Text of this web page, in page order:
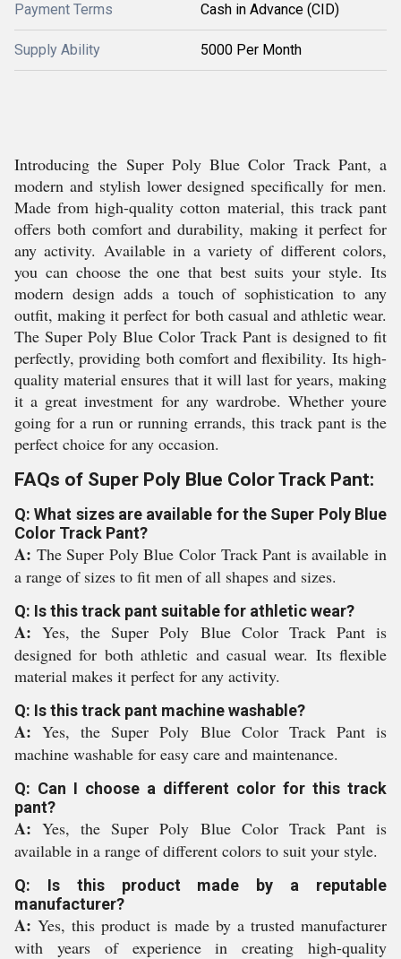
Payment Terms Cash in Advance (CID)
Supply Ability 5000 Per Month
Introducing the Super Poly Blue Color Track Pant, a
modern and stylish lower designed specifically for men.
Made from high-quality cotton material, this track pant
offers both comfort and durability, making it perfect for
any activity. Available in a variety of different colors,
you can choose the one that best suits your style. Its
modern design adds a touch of sophistication to any
outfit, making it perfect for both casual and athletic wear.
The Super Poly Blue Color Track Pant is designed to fit
perfectly, providing both comfort and flexibility. Its high-
quality material ensures that it will last for years, making
it a great investment for any wardrobe. Whether youre
going for a run or running errands, this track pant is the
perfect choice for any occasion.
FAQs of Super Poly Blue Color Track Pant:
Q: What sizes are available for the Super Poly Blue
Color Track Pant?
A: The Super Poly Blue Color Track Pant is available in
a range of sizes to fit men of all shapes and sizes.
Q: Is this track pant suitable for athletic wear?
A:Yes, the Super Poly Blue Color Track Pant is
designed for both athletic and casual wear. Its flexible
material makes it perfect for any activity.
Q: Is this track pant machine washable?
A:Yes, the Super Poly Blue Color Track Pant is
machine washable for easy care and maintenance.
Q: Can I choose a different color for this track
pant?
A:Yes, the Super Poly Blue Color Track Pant is
available in a range of different colors to suit your style.
Q: Is this product made by a reputable
manufacturer?
A:Yes, this product is made by a trusted manufacturer
with years of experience in creating high-quality